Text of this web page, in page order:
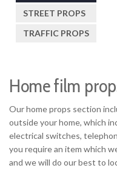
STREET PROPS
TRAFFIC PROPS
Home film
Our home props section
outside your home, which
electrical switches,
you require an item which
and we will do our best to